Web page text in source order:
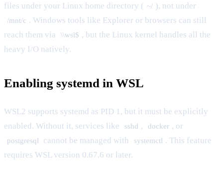
files under your Linux home directory ( ~/ ), not under
/mnt/c . Windows tools like Explorer or browsers can still
reach them via
\\wsl$ , but the Linux kernel handles all the
heavy I/O natively.
Enabling systemd in WSL
WSL2 supports systemd as PID 1, but it must be explicitly
enabled. Without it, services like
sshd , docker , or
postgresql cannot be managed with systemctl . This feature
requires WSL version 0.67.6 or later.